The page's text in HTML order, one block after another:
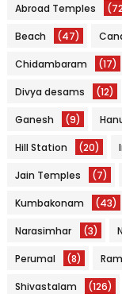
Abroad Temples
Beach (47)
Chidambaram (17)
Divya desams (12)
Ganesh (9)
Hill Station (20)
Jain Temples (7)
Kumbakonam (43)
Narasimhar (3)
Perumal (8)
Shivastalam (126)